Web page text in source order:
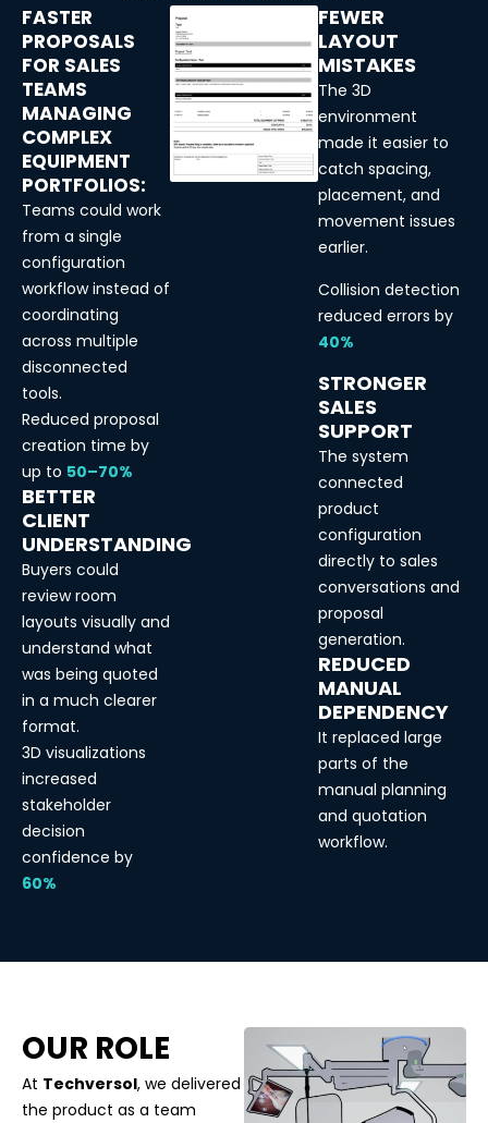
FASTER
PROPOSALS
FOR SALES
TEAMS
MANAGING
COMPLEX
EQUIPMENT
PORTFOLIOS:
Teams could work
from a single
configuration
workflow instead of
coordinating
across multiple
disconnected
tools.
Reduced proposal
creation time by
up to 50–70%
BETTER
CLIENT
UNDERSTANDING
Buyers could
review room
layouts visually and
understand what
was being quoted
in a much clearer
format.
3D visualizations
increased
stakeholder
decision
confidence by
60%
FEWER
LAYOUT
MISTAKES
The 3D
environment
made it easier to
catch spacing,
placement, and
movement issues
earlier.
Collision detection
reduced errors by
40%
STRONGER
SALES
SUPPORT
The system
connected
product
configuration
directly to sales
conversations and
proposal
generation.
REDUCED
MANUAL
DEPENDENCY
It replaced large
parts of the
manual planning
and quotation
workflow.
OUR ROLE
At Techversol, we delivered
the product as a team